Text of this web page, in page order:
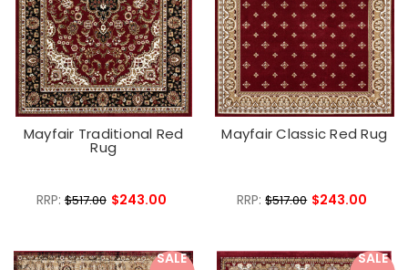
Mayfair Traditional Red
Rug
RRP:$517.00 $243.00
Mayfair Classic Red Rug
RRP:$517.00 $243.00
SALE SALE